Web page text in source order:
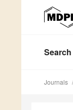
Search
Journals